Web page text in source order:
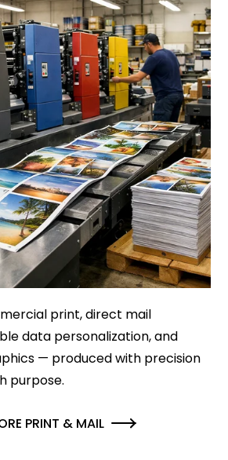
print, direct mail
data personalization, and
— produced with precision
purpose.
PRINT & MAIL